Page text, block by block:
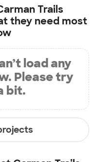
Trails
they need most
load any
Please try
bit.